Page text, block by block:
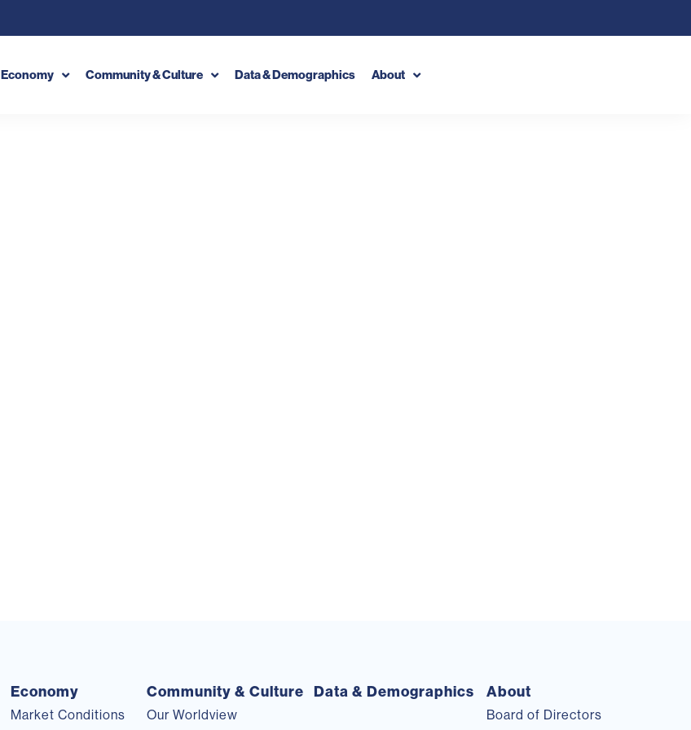
Economy Community & Culture Data & Demographics About
Economy
Market Conditions
Community & Culture
Our Worldview
Data & Demographics About
Board of Directors